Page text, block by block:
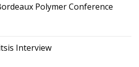
Polymer Conference
Interview